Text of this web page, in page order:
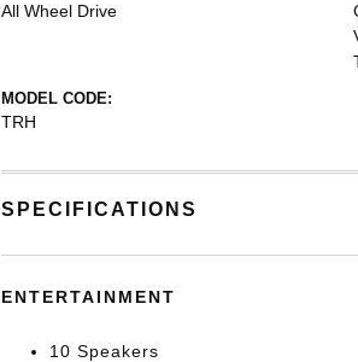
All Wheel Drive
MODEL CODE:
TRH
SPECIFICATIONS
ENTERTAINMENT
10 Speakers